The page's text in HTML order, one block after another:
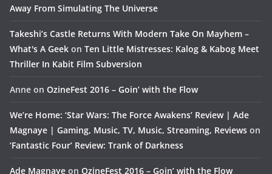
Away From Simulating The Universe
Takeshi’s Castle Returns With Modern Take On Mayhem –
What's A Geek on Ten Little Mistresses: Kalog & Kabog Meet
Thriller In Kabit Film Subversion
Anne on OzineFest 2016 – Goin’ with the Flow
We’re Home: ‘Star Wars: The Force Awakens’ Review | Ade
Magnaye | Gaming, Music, TV, Music, Streaming, Reviews on
‘Fantastic Four’ Review: Trank of Darkness
Ade Magnaye on OzineFest 2016 – Goin’ with the Flow